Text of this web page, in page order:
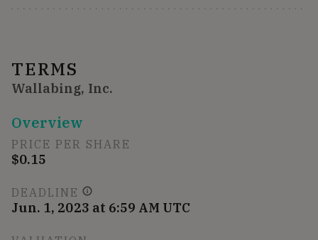
TERMS
Wallabing, Inc.
Overview
PRICE PER SHARE
$0.15
DEADLINE
Jun. 1, 2023 at 6:59 AM UTC